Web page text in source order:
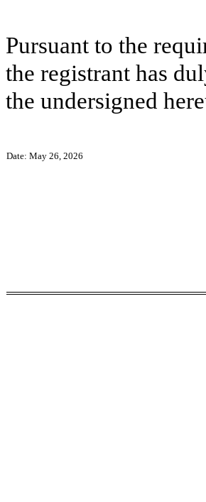
Pursuant to the
the registrant has
the undersigned
Date: May 26, 2026